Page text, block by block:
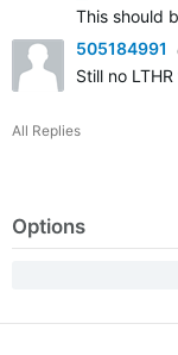
This should
505184991
Still no
All Replies
Options